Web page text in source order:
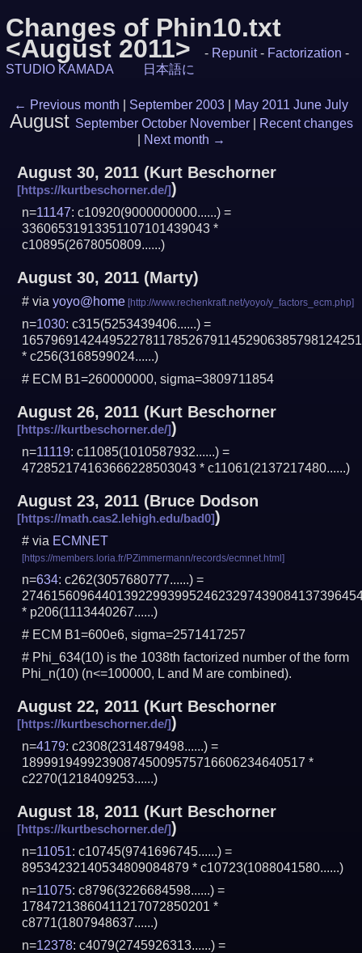
Changes of Phin10.txt
<August 2011> - Repunit - Factorization -
STUDIO KAMADA
日本語に
← Previous month September 2003 May 2011 June July
August September October November
Recent changes
Next month →
August 30, 2011 (Kurt Beschorner
)
n=11147: c10920(9000000000......) =
33606531913351107101439043 *
c10895(2678050809......)
August 30, 2011 (Marty)
# viayoyo@home
n=1030: c315(5253439406......) =
* c256(3168599024......)
# ECM B1=260000000, sigma=3809711854
August 26, 2011 (Kurt Beschorner
)
n=11119: c11085(1010587932......) =
472852174163666228503043 * c11061(2137217480......)
August 23, 2011 (Bruce Dodson
)
# via ECMNET
n=634: c262(3057680777......) =
* p206(1113440267......)
# ECM B1=600e6, sigma=2571417257
# Phi_634(10) is the 1038th factorized number of the form
Phi_n(10) (n<=100000, L and M are combined).
August 22, 2011 (Kurt Beschorner
)
n=4179: c2308(2314879498......) =
189991949923908745009575716606234640517 *
c2270(1218409253......)
August 18, 2011 (Kurt Beschorner
)
n=11051: c10745(9741696745......) =
89534232140534809084879 * c10723(1088041580......)
n=11075: c8796(3226684598......) =
17847213860411217072850201 *
c8771(1807948637......)
n=12378: c4079(2745926313......) =